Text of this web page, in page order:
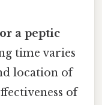
a peptic
time varies
location of
of